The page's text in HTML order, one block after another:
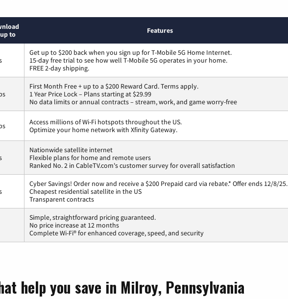
to
Features
Get up to $200 back when you sign up for T-Mobile 5G Home Internet.
15-day free trial to see how well T-Mobile 5G operates in your home.
FREE 2-day shipping.
First Month Free + up to a $200 Reward Card. Terms apply.
1 Year Price Lock – Plans starting at $29.99
No data limits or annual contracts – stream, work, and game worry-free
Access millions of Wi-Fi hotspots throughout the US.
Optimize your home network with Xfinity Gateway.
Nationwide satellite internet
Flexible plans for home and remote users
Ranked No. 2 in CableTV.com's customer survey for overall satisfaction
Cyber Savings! Order now and receive a $200 Prepaid card via rebate.* Offer ends 12/8/25.
Cheapest residential satellite in the US
Transparent contracts
Simple, straightforward pricing guaranteed.
No price increase at 12 months
Complete Wi-Fi® for enhanced coverage, speed, and security
help you save in Milroy, Pennsylvania